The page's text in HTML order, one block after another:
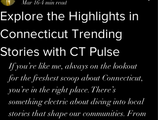
Explore the Highlights in
Connecticut Trending
Stories with CT Pulse
Mar 16 4 min read
If you’re like me, always on the lookout
for the freshest scoop about Connecticut,
you’re in the right place. There’s
something electric about diving into local
stories that shape our communities. From